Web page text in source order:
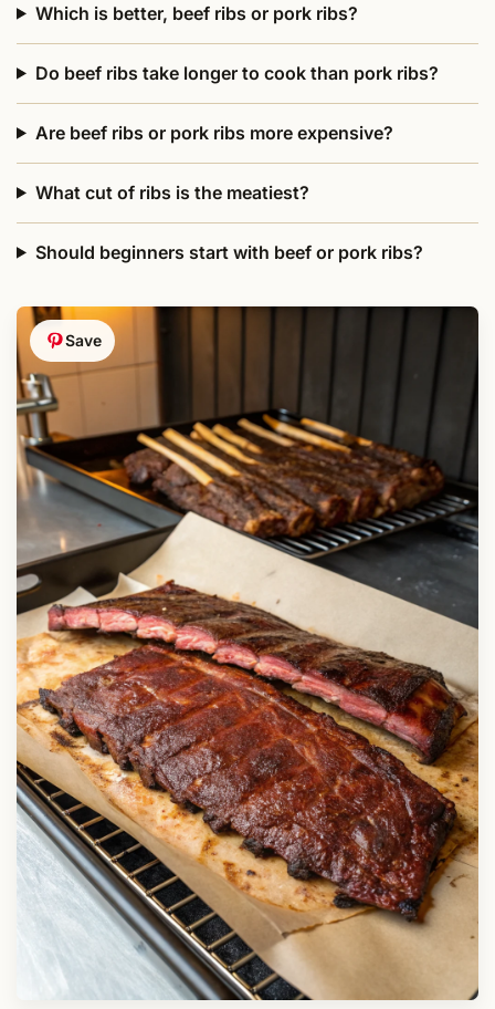
Which is better, beef ribs or pork ribs?
Do beef ribs take longer to cook than pork ribs?
Are beef ribs or pork ribs more expensive?
What cut of ribs is the meatiest?
Should beginners start with beef or pork ribs?
Save